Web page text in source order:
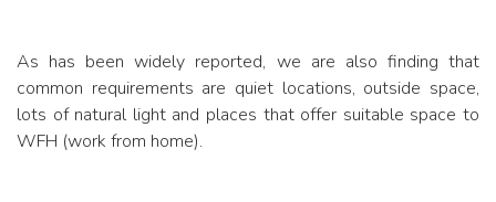
As has been widely reported, we are also finding that
common requirements are quiet locations, outside space,
lots of natural light and places that offer suitable space to
WFH (work from home).